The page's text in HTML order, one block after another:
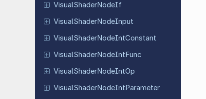
VisualShaderNodeIf
VisualShaderNodeInput
VisualShaderNodeIntConstant
VisualShaderNodeIntFunc
VisualShaderNodeIntOp
VisualShaderNodeIntParameter